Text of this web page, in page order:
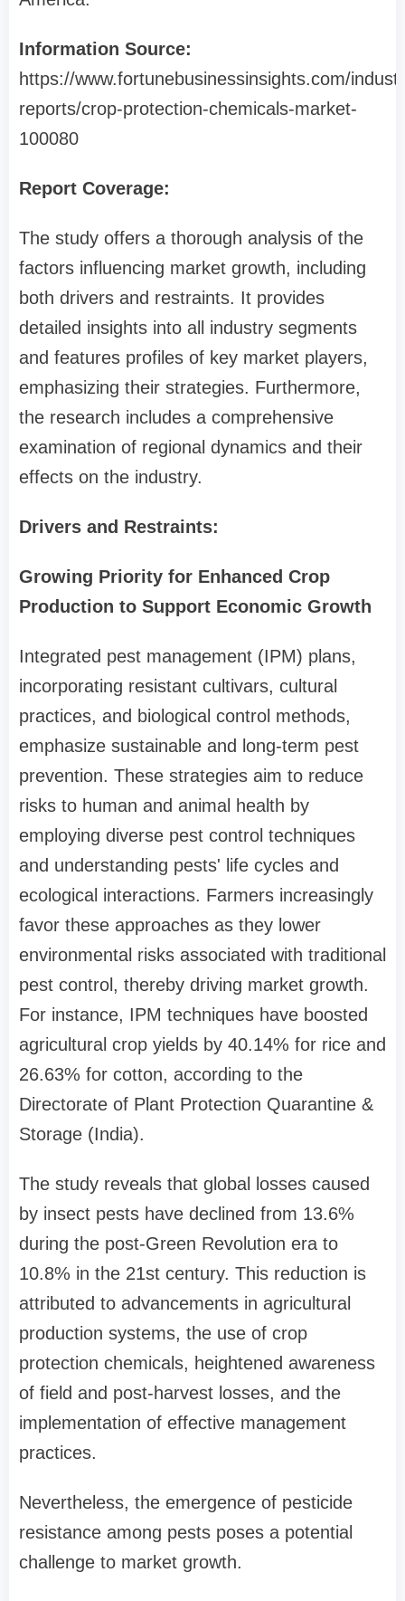
Information Source:
https://www.fortunebusinessinsights.com/
reports/crop-protection-chemicals-market-
100080
Report Coverage:
The study offers a thorough analysis of the
factors influencing market growth, including
both drivers and restraints. It provides
detailed insights into all industry segments
and features profiles of key market players,
emphasizing their strategies. Furthermore,
the research includes a comprehensive
examination of regional dynamics and their
effects on the industry.
Drivers and Restraints:
Growing Priority for Enhanced Crop
Production to Support Economic Growth
Integrated pest management (IPM) plans,
incorporating resistant cultivars, cultural
practices, and biological control methods,
emphasize sustainable and long-term pest
prevention. These strategies aim to reduce
risks to human and animal health by
employing diverse pest control techniques
and understanding pests' life cycles and
ecological interactions. Farmers increasingly
favor these approaches as they lower
environmental risks associated with traditional
pest control, thereby driving market growth.
For instance, IPM techniques have boosted
agricultural crop yields by 40.14% for rice and
26.63% for cotton, according to the
Directorate of Plant Protection Quarantine &
Storage (India).
The study reveals that global losses caused
by insect pests have declined from 13.6%
during the post-Green Revolution era to
10.8% in the 21st century. This reduction is
attributed to advancements in agricultural
production systems, the use of crop
protection chemicals, heightened awareness
of field and post-harvest losses, and the
implementation of effective management
practices.
Nevertheless, the emergence of pesticide
resistance among pests poses a potential
challenge to market growth.